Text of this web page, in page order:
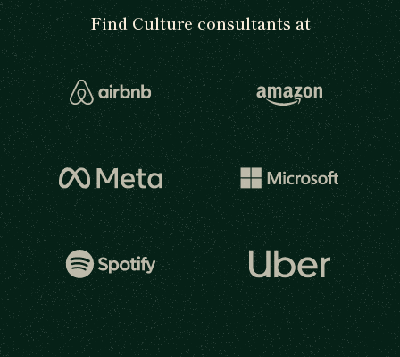
Find Culture consultants at